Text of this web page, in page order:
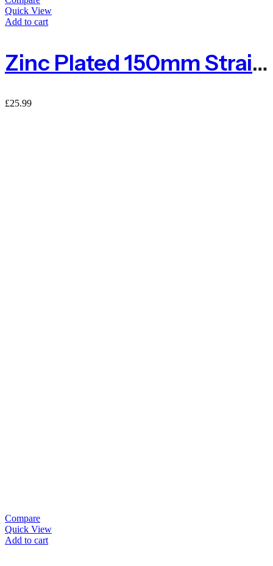
Quick View
Add to cart
Zinc Plated 150mm Straining Eye Bolt – Pack Of 4
£25.99
Compare
Quick View
Add to cart